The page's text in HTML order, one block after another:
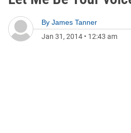
By James Tanner
Jan 31, 2014 • 12:43 am